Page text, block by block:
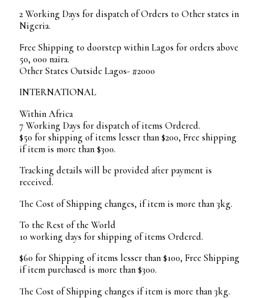
2 Working Days for dispatch of Orders to Other states in
Nigeria.
Free Shipping to doorstep within Lagos for orders above
50, 000 naira.
Other States Outside Lagos- #2000
INTERNATIONAL
Within Africa
7 Working Days for dispatch of items Ordered.
$50 for shipping of items lesser than $200, Free shipping
if item is more than $300.
Tracking details will be provided after payment is
received.
The Cost of Shipping changes, if item is more than 3kg.
To the Rest of the World
10 working days for shipping of items Ordered.
$60 for Shipping of items lesser than $100, Free Shipping
if item purchased is more than $300.
The Cost of Shipping changes if item is more than 3kg.